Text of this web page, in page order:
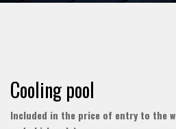
Cooling pool
Included in the price of entry to the